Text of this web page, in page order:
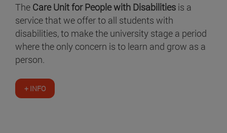
The Care Unit for People with Disabilities is a
service that we offer to all students with
disabilities, to make the university stage a period
where the only concern is to learn and grow as a
person.
+ INFO